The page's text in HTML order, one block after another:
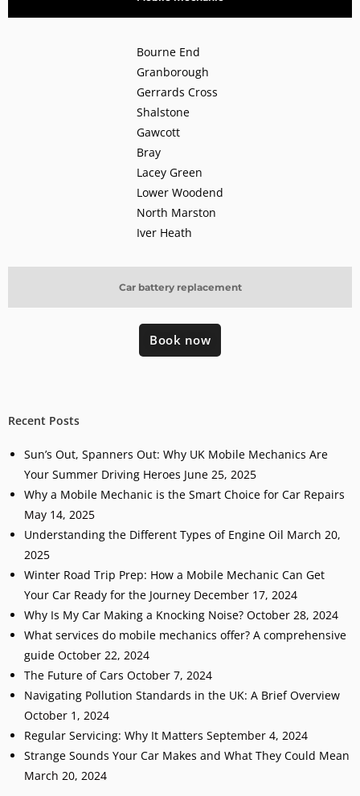
Car battery replacement
Bourne End
Granborough
Gerrards Cross
Shalstone
Gawcott
Bray
Lacey Green
Lower Woodend
North Marston
Iver Heath
Book now
Recent Posts
Sun’s Out, Spanners Out: Why UK Mobile Mechanics Are
Your Summer Driving Heroes June 25, 2025
Why a Mobile Mechanic is the Smart Choice for Car Repairs
May 14, 2025
Understanding the Different Types of Engine Oil March 20,
2025
Winter Road Trip Prep: How a Mobile Mechanic Can Get
Your Car Ready for the Journey December 17, 2024
Why Is My Car Making a Knocking Noise? October 28, 2024
What services do mobile mechanics offer? A comprehensive
guide October 22, 2024
The Future of Cars October 7, 2024
Navigating Pollution Standards in the UK: A Brief Overview
October 1, 2024
Regular Servicing: Why It Matters September 4, 2024
Strange Sounds Your Car Makes and What They Could Mean
March 20, 2024